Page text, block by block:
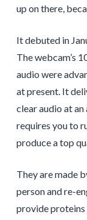
up on there,
It debuted in
The webcam’s
audio were
at present. It
clear audio at
requires you to
produce a top
They are made
person and re-
provide proteins